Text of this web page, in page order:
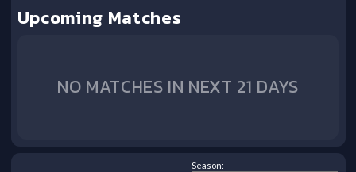
Upcoming Matches
NO MATCHES IN NEXT 21 DAYS
Season: